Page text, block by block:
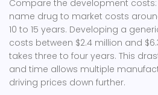
Compare the development
name drug to market costs
10 to 15 years. Developing a
costs between $2.4 million and
takes three to four years. This
and time allows multiple
driving prices down further.